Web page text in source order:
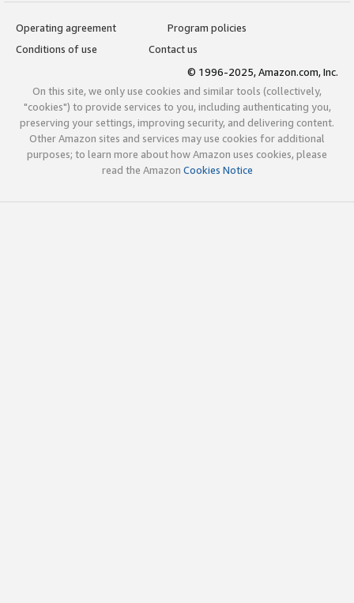
Operating agreement
Program policies
Conditions of use
Contact us
© 1996-2025, Amazon.com, Inc.
On this site, we only use cookies and similar tools (collectively,
"cookies") to provide services to you, including authenticating you,
preserving your settings, improving security, and delivering content.
Other Amazon sites and services may use cookies for additional
purposes; to learn more about how Amazon uses cookies, please
read the Amazon Cookies Notice